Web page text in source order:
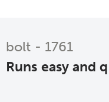
bolt - 1761
Runs easy and